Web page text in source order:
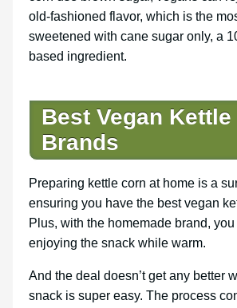
old-fashioned flavor, which is the
sweetened with cane sugar only, a
based ingredient.
Best Vegan Kettle
Brands
Preparing kettle corn at home is a
ensuring you have the best vegan
Plus, with the homemade brand,
enjoying the snack while warm.
And the deal doesn’t get any better
snack is super easy. The process